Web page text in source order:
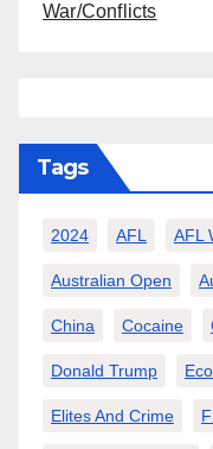
War/Conflicts
Tags
2024 AFL AFL
Australian Open
China Cocaine
Donald Trump
Elites And Crime